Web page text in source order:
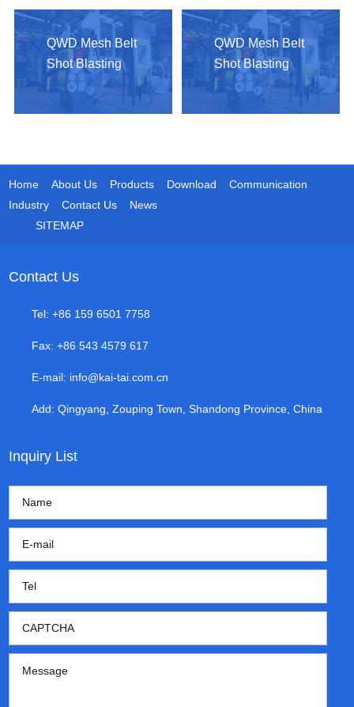
QWD Mesh Belt
Shot Blasting
Machine
QWD Mesh Belt
Shot Blasting
Machine
Home About Us Products Download
Communication
Industry
Contact Us
News
SITEMAP
Contact Us
Tel: +86 159 6501 7758
Fax: +86 543 4579 617
E-mail: info@kai-tai.com.cn
Add: Qingyang, Zouping Town, Shandong Province, China
Inquiry List